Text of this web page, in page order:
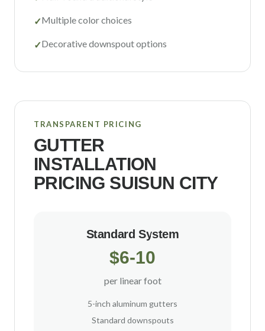
✓Multiple color choices
✓Decorative downspout options
TRANSPARENT PRICING
GUTTER
INSTALLATION
PRICING SUISUN CITY
Standard System
$6-10
per linear foot
5-inch aluminum gutters
Standard downspouts